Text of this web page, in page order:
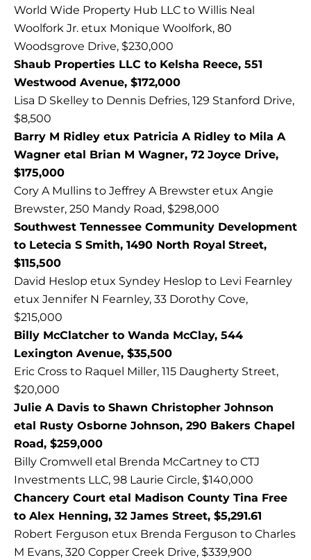
World Wide Property Hub LLC to Willis Neal
Woolfork Jr. etux Monique Woolfork, 80
Woodsgrove Drive, $230,000
Shaub Properties LLC to Kelsha Reece, 551
Westwood Avenue, $172,000
Lisa D Skelley to Dennis Defries, 129 Stanford Drive,
$8,500
Barry M Ridley etux Patricia A Ridley to Mila A
Wagner etal Brian M Wagner, 72 Joyce Drive,
$175,000
Cory A Mullins to Jeffrey A Brewster etux Angie
Brewster, 250 Mandy Road, $298,000
Southwest Tennessee Community Development
to Letecia S Smith, 1490 North Royal Street,
$115,500
David Heslop etux Syndey Heslop to Levi Fearnley
etux Jennifer N Fearnley, 33 Dorothy Cove,
$215,000
Billy McClatcher to Wanda McClay, 544
Lexington Avenue, $35,500
Eric Cross to Raquel Miller, 115 Daugherty Street,
$20,000
Julie A Davis to Shawn Christopher Johnson
etal Rusty Osborne Johnson, 290 Bakers Chapel
Road, $259,000
Billy Cromwell etal Brenda McCartney to CTJ
Investments LLC, 98 Laurie Circle, $140,000
Chancery Court etal Madison County Tina Free
to Alex Henning, 32 James Street, $5,291.61
Robert Ferguson etux Brenda Ferguson to Charles
M Evans, 320 Copper Creek Drive, $339,900